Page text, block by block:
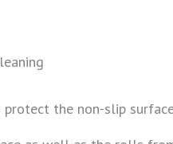
the non-slip